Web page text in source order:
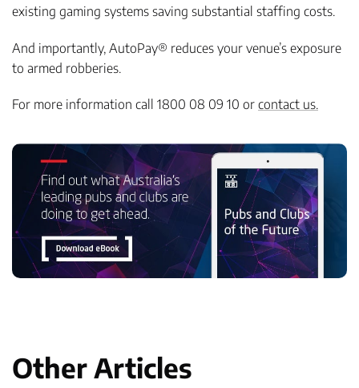
existing gaming systems saving substantial staffing costs.
And importantly, AutoPay® reduces your venue’s exposure
to armed robberies.
For more information call 1800 08 09 10 or contact us.
Other Articles